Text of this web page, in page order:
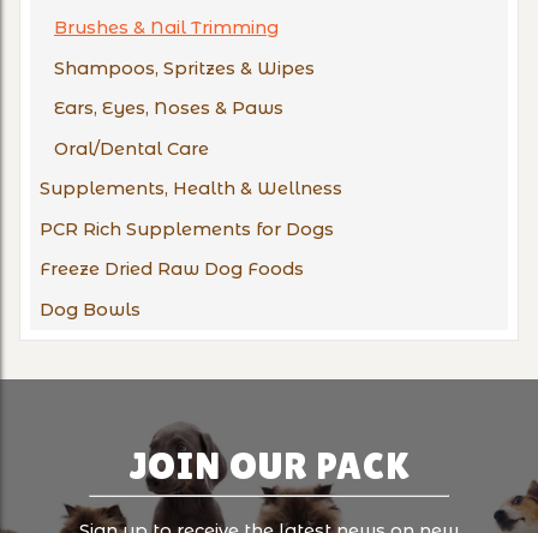
Brushes & Nail Trimming
Shampoos, Spritzes & Wipes
Ears, Eyes, Noses & Paws
Oral/Dental Care
Supplements, Health & Wellness
PCR Rich Supplements for Dogs
Freeze Dried Raw Dog Foods
Dog Bowls
JOIN OUR PACK